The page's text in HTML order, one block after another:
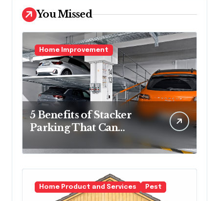
You Missed
Home Improvement
5 Benefits of Stacker
Parking That Can
Spaces
Home Product and Services Pest